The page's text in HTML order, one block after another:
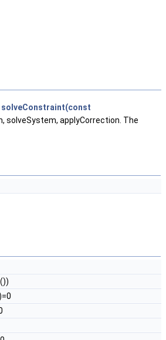
solveConstraint(const
solveSystem, applyCorrection. The
())